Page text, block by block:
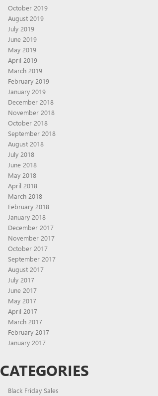
October 2019
August 2019
July 2019
June 2019
May 2019
April 2019
March 2019
February 2019
January 2019
December 2018
November 2018
October 2018
September 2018
August 2018
July 2018
June 2018
May 2018
April 2018
March 2018
February 2018
January 2018
December 2017
November 2017
October 2017
September 2017
August 2017
July 2017
June 2017
May 2017
April 2017
March 2017
February 2017
January 2017
CATEGORIES
Black Friday Sales